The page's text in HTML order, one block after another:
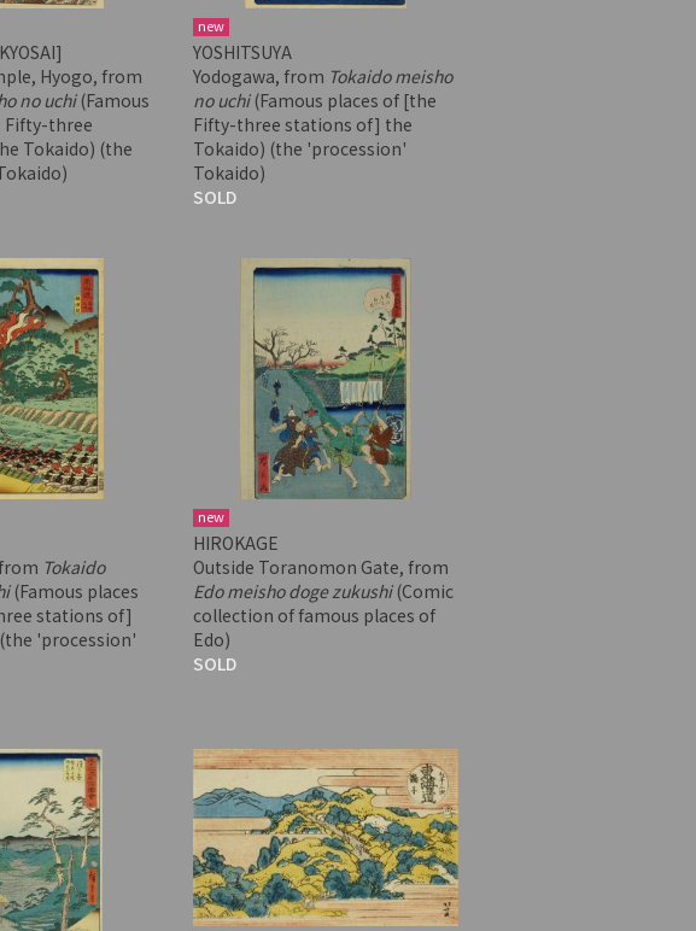
Hyogo, from
no uchi(Famous
Fifty-three
Tokaido) (the
new
YOSHITSUYA
Yodogawa, from Tokaido meisho
no uchi(Famous places of [the
Fifty-three stations of] the
Tokaido) (the 'procession'
Tokaido)
SOLD
Tokaido
(Famous places
stations of]
'procession'
new
HIROKAGE
Outside Toranomon Gate, from
Edo meisho doge zukushi(Comic
collection of famous places of
Edo)
SOLD